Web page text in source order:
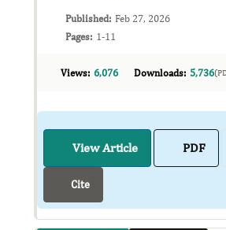
Published: Feb 27, 2026
Pages: 1-11
Views: 6,076 Downloads: 5,736
View Article PDF
Cite